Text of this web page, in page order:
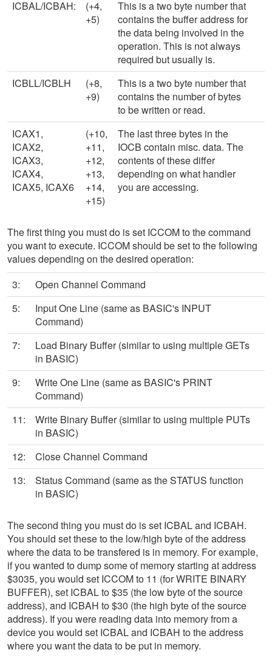
ICBAL/ICBAH:
(+4,
+5)
This is a two byte number that
contains the buffer address for
the data being involved in the
operation. This is not always
required but usually is.
ICBLL/ICBLH
(+8,
+9)
This is a two byte number that
contains the number of bytes
to be written or read.
ICAX1,
ICAX2,
ICAX3,
ICAX4,
ICAX5, ICAX6
(+10,
+11,
+12,
+13,
+14,
+15)
The last three bytes in the
IOCB contain misc. data. The
contents of these differ
depending on what handler
you are accessing.
The first thing you must do is set ICCOM to the command
you want to execute. ICCOM should be set to the following
values depending on the desired operation:
3:
Open Channel Command
5:
Input One Line (same as BASIC's INPUT
Command)
7:
Load Binary Buffer (similar to using multiple GETs
in BASIC)
9:
Write One Line (same as BASIC's PRINT
Command)
11:
Write Binary Buffer (similar to using multiple PUTs
in BASIC)
12:
Close Channel Command
13:
Status Command (same as the STATUS function
in BASIC)
The second thing you must do is set ICBAL and ICBAH.
You should set these to the low/high byte of the address
where the data to be transfered is in memory. For example,
if you wanted to dump some of memory starting at address
$3035, you would set ICCOM to 11 (for WRITE BINARY
BUFFER), set ICBAL to $35 (the low byte of the source
address), and ICBAH to $30 (the high byte of the source
address). If you were reading data into memory from a
device you would set ICBAL and ICBAH to the address
where you want the data to be put in memory.